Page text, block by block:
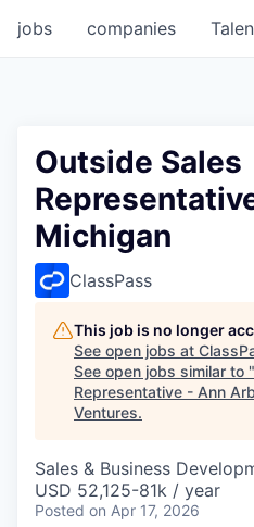
jobs companies
Outside Sales
Michigan
ClassPass
This job is no longer
See open jobs at
See open jobs similar to "
Representative - Ann
Ventures.
Sales & Business
USD 52,125-81k / year
Posted on Apr 17, 2026